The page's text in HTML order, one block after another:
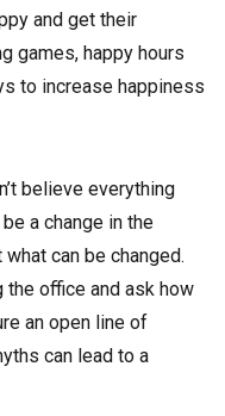
and get their
games, happy hours
to increase happiness
believe everything
a change in the
can be changed.
the office and ask how
an open line of
can lead to a